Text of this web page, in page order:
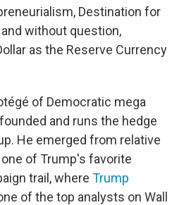
Destination for
without question,
as the Reserve Currency
of Democratic mega
and runs the hedge
He emerged from relative
of Trump's favorite
trail, where Trump
of the top analysts on Wall